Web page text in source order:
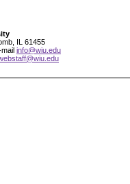
IL 61455
info@wiu.edu